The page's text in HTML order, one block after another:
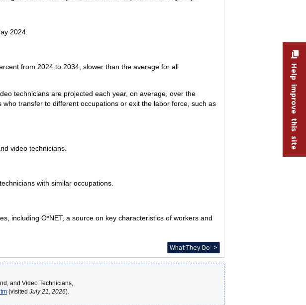
2024.
from 2024 to 2034, slower than the average for all
technicians are projected each year, on average, over the
transfer to different occupations or exit the labor force, such as
video technicians.
with similar occupations.
including O*NET, a source on key characteristics of workers and
What They Do ->
and Video Technicians,
(visited July 21, 2026).
Help improve this site